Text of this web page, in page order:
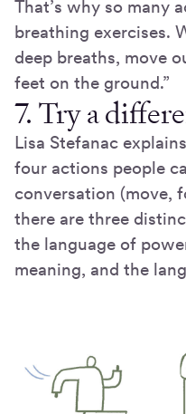
That’s why so many
breathing exercises.
deep breaths, move
feet on the ground.”
7. Try a
Lisa Stefanac
four actions people
conversation (move,
there are three
the language of
meaning, and the